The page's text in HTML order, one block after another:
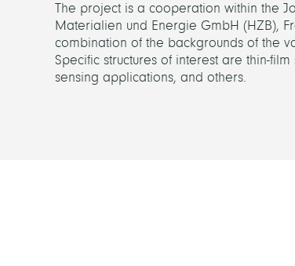
The project is a cooperation within the
Materialien und Energie GmbH (HZB),
combination of the backgrounds of the
Specific structures of interest are thin-
sensing applications, and others.